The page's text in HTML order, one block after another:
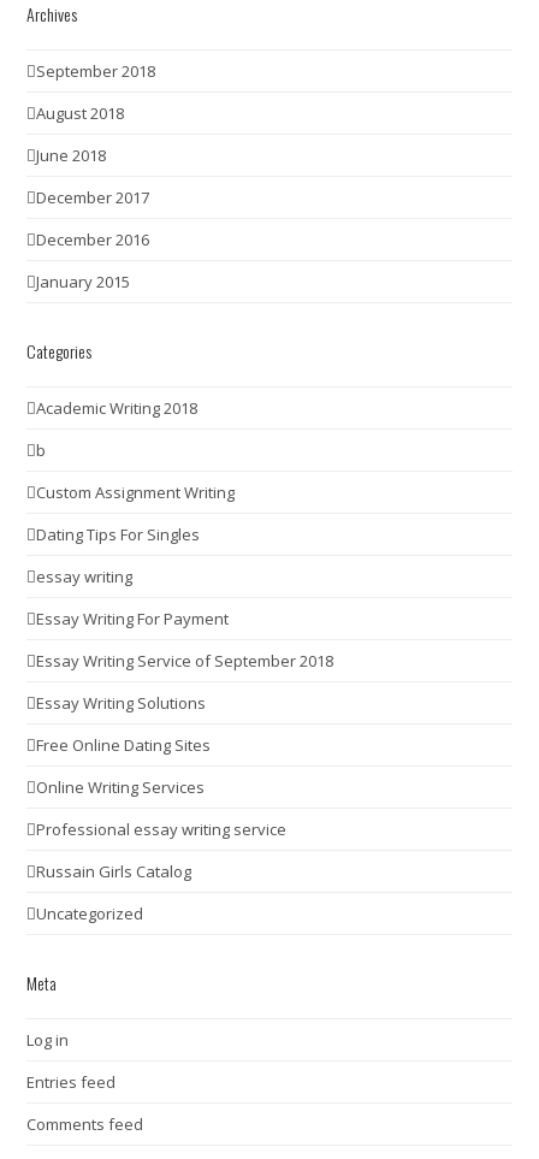
Archives
September 2018
August 2018
June 2018
December 2017
December 2016
January 2015
Categories
Academic Writing 2018
b
Custom Assignment Writing
Dating Tips For Singles
essay writing
Essay Writing For Payment
Essay Writing Service of September 2018
Essay Writing Solutions
Free Online Dating Sites
Online Writing Services
Professional essay writing service
Russain Girls Catalog
Uncategorized
Meta
Log in
Entries feed
Comments feed